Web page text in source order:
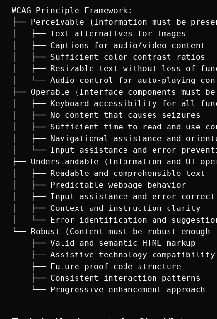
WCAG Principle Framework:
├── Perceivable (Information must be
│   ├── Text alternatives for images
│   ├── Captions for audio/video content
│   ├── Sufficient color contrast ratios
│   ├── Resizable text without loss of
│   └── Audio control for auto-playing
├── Operable (Interface components must
│   ├── Keyboard accessibility for all
│   ├── No content that causes seizures
│   ├── Sufficient time to read and use
│   ├── Navigational assistance and
│   └── Input assistance and error
├── Understandable (Information and UI
│   ├── Readable and comprehensible text
│   ├── Predictable webpage behavior
│   ├── Input assistance and error
│   ├── Context and instruction clarity
│   └── Error identification and
└── Robust (Content must be robust
    ├── Valid and semantic HTML markup
    ├── Assistive technology compatibility
    ├── Future-proof code structure
    ├── Consistent interaction patterns